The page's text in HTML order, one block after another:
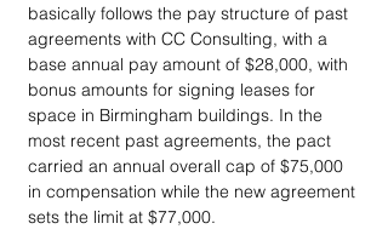
basically follows the pay structure of past
agreements with CC Consulting, with a
base annual pay amount of $28,000, with
bonus amounts for signing leases for
space in Birmingham buildings. In the
most recent past agreements, the pact
carried an annual overall cap of $75,000
in compensation while the new agreement
sets the limit at $77,000.